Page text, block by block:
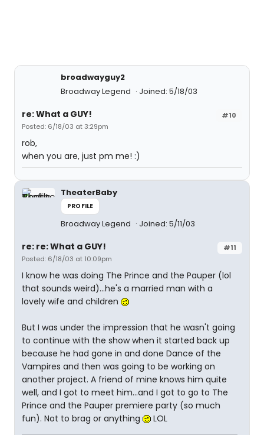
broadwayguy2
Broadway Legend
Joined: 5/18/03
#10
re: What a GUY!
Posted: 6/18/03 at 3:29pm
rob,
when you are, just pm me! :)
TheaterBaby
PROFILE
Broadway Legend Joined: 5/11/03
#11
re: re: What a GUY!
Posted: 6/18/03 at 10:09pm
I know he was doing The Prince and the Pauper (lol
that sounds weird)...he's a married man with a
lovely wife and children
But I was under the impression that he wasn't going
to continue with the show when it started back up
because he had gone in and done Dance of the
Vampires and then was going to be working on
another project. A friend of mine knows him quite
well, and I got to meet him...and I got to go to The
Prince and the Pauper premiere party (so much
fun). Not to brag or anything
LOL